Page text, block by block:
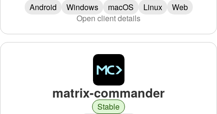
Android Windows macOS Linux
Web
Open client details
matrix-commander
Stable